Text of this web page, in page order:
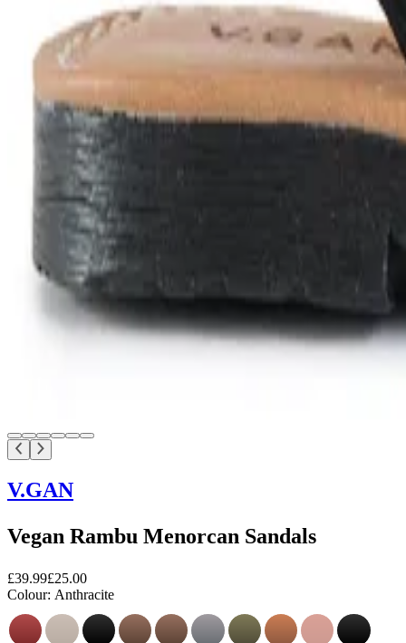
V.GAN
Vegan Rambu Menorcan Sandals
£39.99£25.00
Colour: Anthracite